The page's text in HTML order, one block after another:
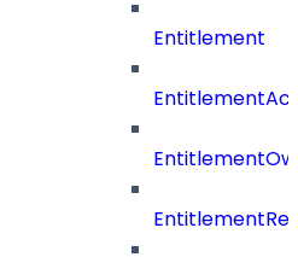
Entitlement
EntitlementRef